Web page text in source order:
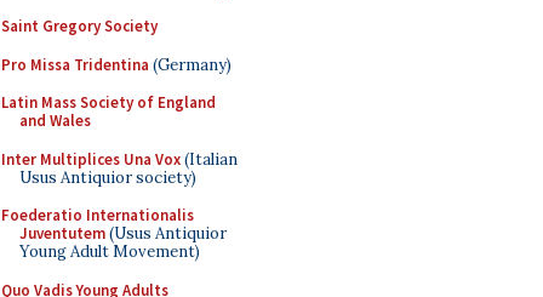
Saint Gregory Society
Pro Missa Tridentina (Germany)
Latin Mass Society of England
and Wales
Inter Multiplices Una Vox(Italian
Usus Antiquior society)
Foederatio Internationalis
Juventutem(Usus Antiquior
Young Adult Movement)
Quo Vadis Young Adults